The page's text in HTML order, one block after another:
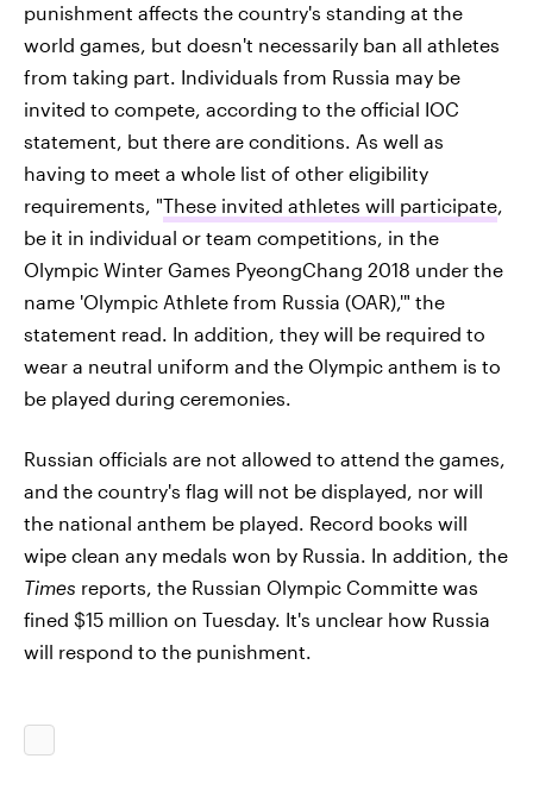
punishment affects the country's standing at the
world games, but doesn't necessarily ban all athletes
from taking part. Individuals from Russia may be
invited to compete, according to the official IOC
statement, but there are conditions. As well as
having to meet a whole list of other eligibility
requirements, "These invited athletes will participate,
be it in individual or team competitions, in the
Olympic Winter Games PyeongChang 2018 under the
name 'Olympic Athlete from Russia (OAR),'" the
statement read. In addition, they will be required to
wear a neutral uniform and the Olympic anthem is to
be played during ceremonies.
Russian officials are not allowed to attend the games,
and the country's flag will not be displayed, nor will
the national anthem be played. Record books will
wipe clean any medals won by Russia. In addition, the
Times reports, the Russian Olympic Committe was
fined $15 million on Tuesday. It's unclear how Russia
will respond to the punishment.